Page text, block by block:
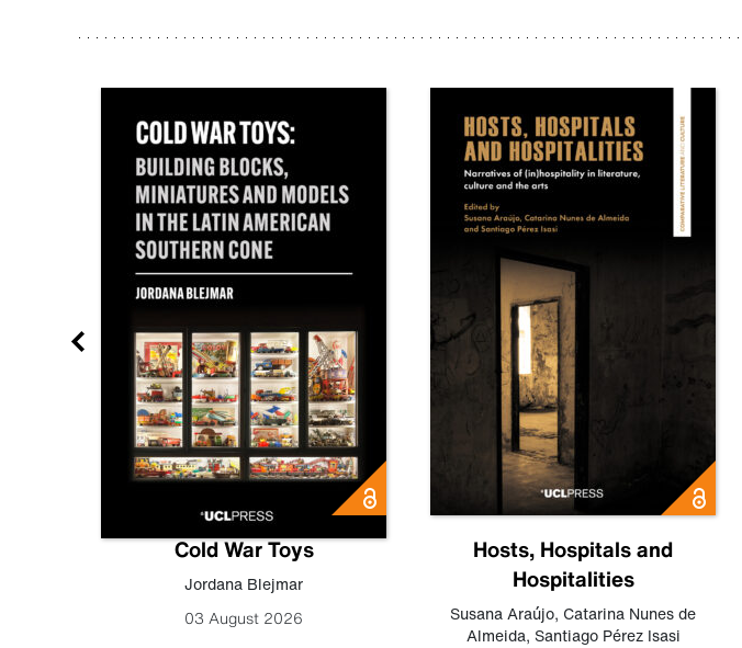
Cold War Toys
Jordana Blejmar
03 August 2026
Hosts, Hospitals and
Hospitalities
Susana Araújo, Catarina Nunes de
Almeida, Santiago Pérez Isasi